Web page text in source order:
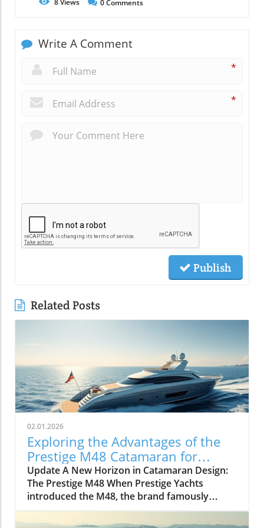
8Views 0Comments
Write A Comment
*
*
Publish
Related Posts
02.01.2026
Exploring the Advantages of the
Prestige M48 Catamaran for
Adventurers
Update A New Horizon in Catamaran Design:
The Prestige M48 When Prestige Yachts
introduced the M48, the brand famously
known for its elegant monohulls ventured
boldly into the world of multihulls. This power